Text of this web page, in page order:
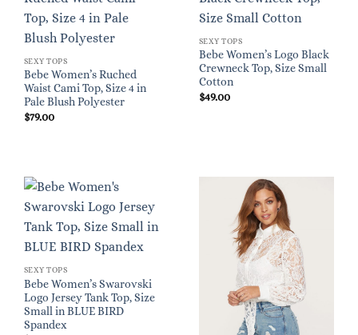
SEXY TOPS
Bebe Women’s Ruched
Waist Cami Top, Size 4 in
Pale Blush Polyester
$79.00
SEXY TOPS
Bebe Women’s Logo Black
Crewneck Top, Size Small
Cotton
$49.00
SEXY TOPS
Bebe Women’s Swarovski
Logo Jersey Tank Top, Size
Small in BLUE BIRD
Spandex